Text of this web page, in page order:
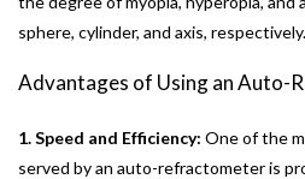
sphere, cylinder, and axis, respectively.
Advantages of Using an Auto-
1. Speed and Efficiency: One of the
served by an auto-refractometer is